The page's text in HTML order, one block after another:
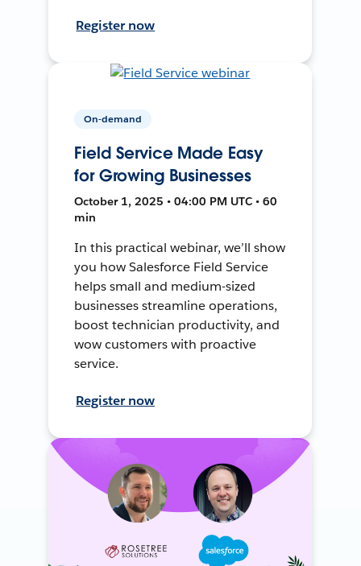
Register now
On-demand
Field Service Made Easy
for Growing Businesses
October 1, 2025 • 04:00 PM UTC • 60
min
In this practical webinar, we’ll show
you how Salesforce Field Service
helps small and medium-sized
businesses streamline operations,
boost technician productivity, and
wow customers with proactive
service.
Register now